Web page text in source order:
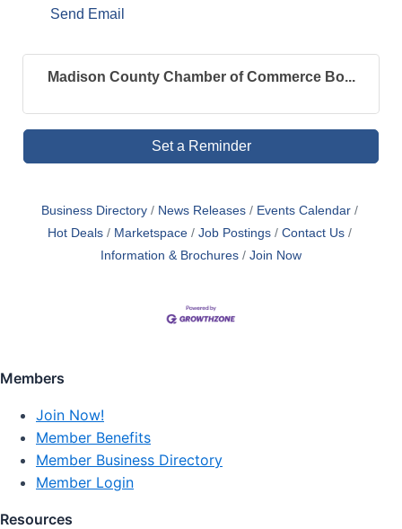
Send Email
Madison County Chamber of Commerce Bo...
Set a Reminder
Business Directory News Releases
Events Calendar
Hot Deals
Marketspace Job Postings
Contact Us
Information & Brochures
Join Now
Members
Join Now!
Member Benefits
Member Business Directory
Member Login
Resources